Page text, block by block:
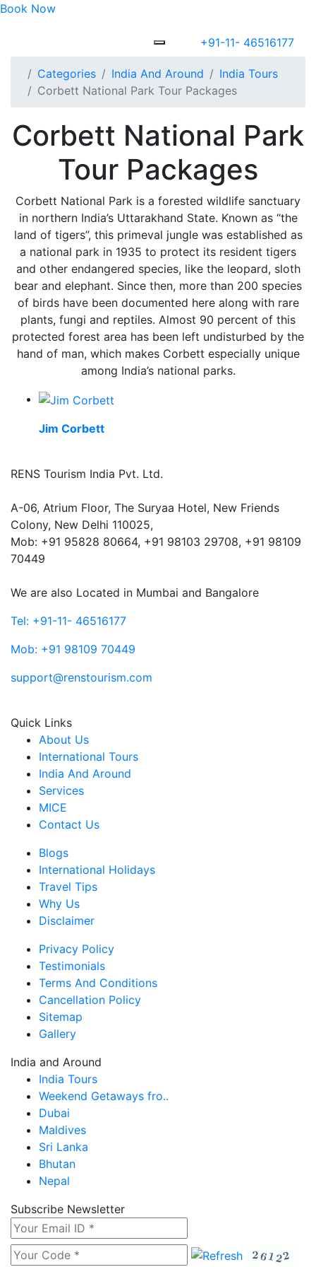
Book Now
+91-11- 46516177
Categories India And Around
India Tours
Corbett National Park Tour Packages
Corbett National Park
Tour Packages
Corbett National Park is a forested wildlife sanctuary
in northern India’s Uttarakhand State. Known as “the
land of tigers”, this primeval jungle was established as
a national park in 1935 to protect its resident tigers
and other endangered species, like the leopard, sloth
bear and elephant. Since then, more than 200 species
of birds have been documented here along with rare
plants, fungi and reptiles. Almost 90 percent of this
protected forest area has been left undisturbed by the
hand of man, which makes Corbett especially unique
among India’s national parks.
Jim Corbett
RENS Tourism India Pvt. Ltd.
A-06, Atrium Floor, The Suryaa Hotel, New Friends
Colony, New Delhi 110025,
Mob: ‎+91 95828 80664, +91 98103 29708, +91 98109
70449
We are also Located in Mumbai and Bangalore
Tel: +91-11- 46516177
Mob: +91 98109 70449
support@renstourism.com
Quick Links
About Us
International Tours
India And Around
Services
MICE
Contact Us
Blogs
International Holidays
Travel Tips
Why Us
Disclaimer
Privacy Policy
Testimonials
Terms And Conditions
Cancellation Policy
Sitemap
Gallery
India and Around
India Tours
Weekend Getaways fro..
Dubai
Maldives
Sri Lanka
Bhutan
Nepal
Subscribe Newsletter